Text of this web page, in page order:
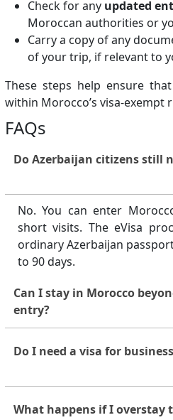
Check for any updated
Moroccan authorities or
Carry a copy of any
of your trip, if relevant to
These steps help ensure
within Morocco’s visa-exempt
FAQs
Do Azerbaijan citizens still
No. You can enter
short visits. The eVisa
ordinary Azerbaijan
to 90 days.
Can I stay in Morocco
entry?
No. You must leave
stay ends. Longer stays
Do I need a visa for
Short, unpaid business
What happens if I overstay